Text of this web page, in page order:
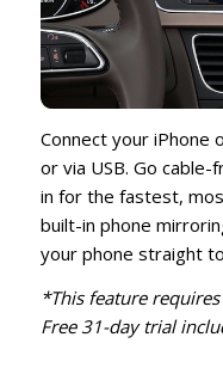
Connect your
or via USB. Go
in for the fastest,
built-in phone
your phone straight
*This feature
Free 31-day trial